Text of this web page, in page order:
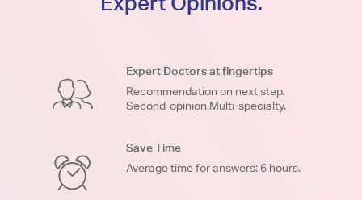
Expert Doctors at fingertips
Recommendation on next step.
Second-opinion.Multi-specialty.
Save Time
Average time for answers: 6 hours.